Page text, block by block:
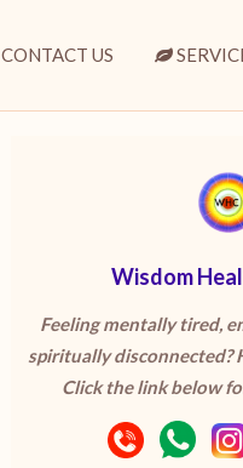
CONTACT US
Wisdom
Feeling mentally tired,
spiritually disconnected?
Click the link below